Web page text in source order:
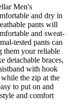
Men's
and dry in
pants will
and sweat-
tested pants can
them your reliable
detachable braces,
with hook
the zip at the
to put on and
and comfort